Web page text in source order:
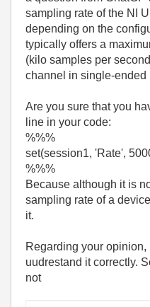
sampling rate of the NI
depending on the
typically offers a
(kilo samples per
channel in single-ended
Are you sure that you
line in your code:
%%%
set(session1, 'Rate',
%%%
Because although it is
sampling rate of a
it.
Regarding your opinion,
uudrestand it correctly.
not